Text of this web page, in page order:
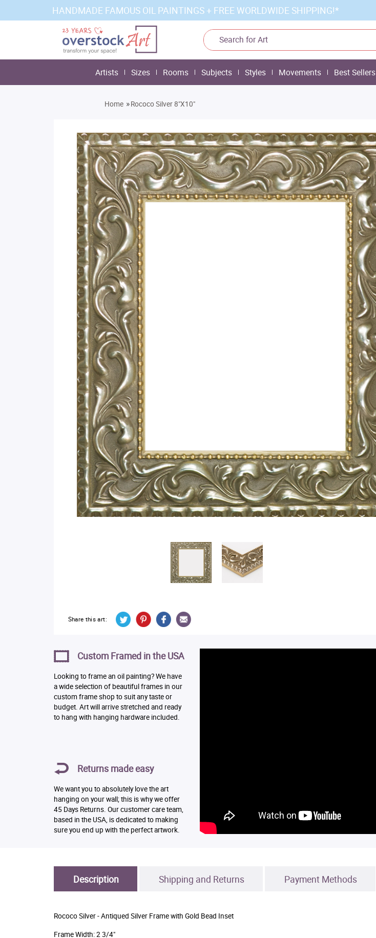
HANDMADE FAMOUS OIL PAINTINGS + FREE WORLDWIDE SHIPPING!*
Artists Sizes Rooms Subjects Styles Movements Best Sellers
Home »Rococo Silver 8"X10"
Share this art:
Custom Framed in the USA
Looking to frame an oil painting? We have
a wide selection of beautiful frames in our
custom frame shop to suit any taste or
budget. Art will arrive stretched and ready
to hang with hanging hardware included.
Returns made easy
We want you to absolutely love the art
hanging on your wall; this is why we offer
45 Days Returns. Our customer care team,
based in the USA, is dedicated to making
sure you end up with the perfect artwork.
Description Shipping and Returns Payment Methods
Rococo Silver - Antiqued Silver Frame with Gold Bead Inset
Frame Width: 2 3/4"